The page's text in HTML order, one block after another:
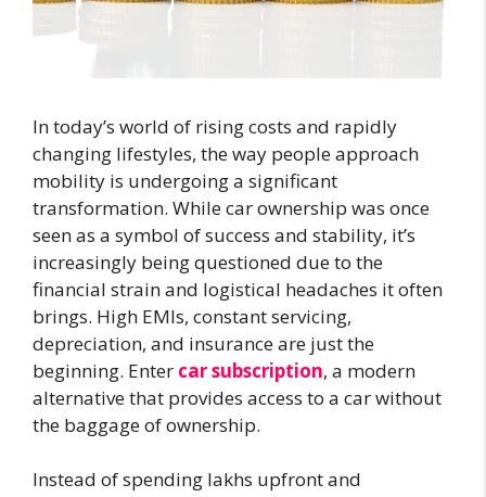
In today’s world of rising costs and rapidly
changing lifestyles, the way people approach
mobility is undergoing a significant
transformation. While car ownership was once
seen as a symbol of success and stability, it’s
increasingly being questioned due to the
financial strain and logistical headaches it often
brings. High EMIs, constant servicing,
depreciation, and insurance are just the
beginning. Enter car subscription, a modern
alternative that provides access to a car without
the baggage of ownership.
Instead of spending lakhs upfront and